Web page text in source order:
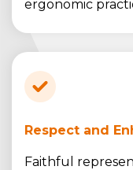
ergonomic
Respect and
Faithful